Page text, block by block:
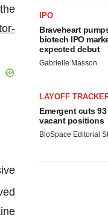
IPO
Braveheart
biotech IPO
expected debut
Gabrielle Masson
LAYOFF
Emergent cuts
vacant positions
BioSpace Editorial